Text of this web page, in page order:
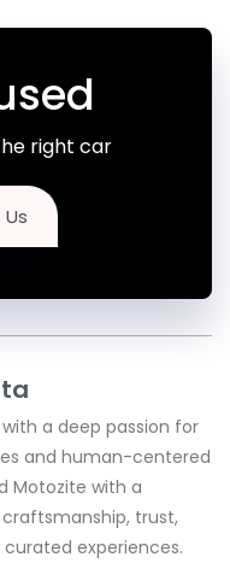
right car
a deep passion for
and human-centered
Motozite with a
trust,
experiences.